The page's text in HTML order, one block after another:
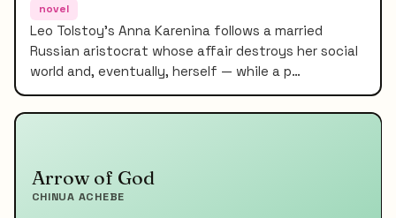
novel
Leo Tolstoy's Anna Karenina follows a married
Russian aristocrat whose affair destroys her social
world and, eventually, herself — while a p…
Arrow of God
CHINUA ACHEBE